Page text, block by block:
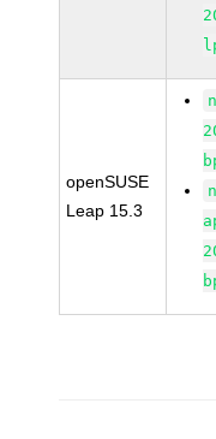
openSUSE
Leap 15.3